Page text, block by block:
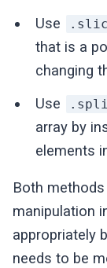
Use
that is a
changing
Use
array by
elements
Both
manipulation
appropriately
needs to be